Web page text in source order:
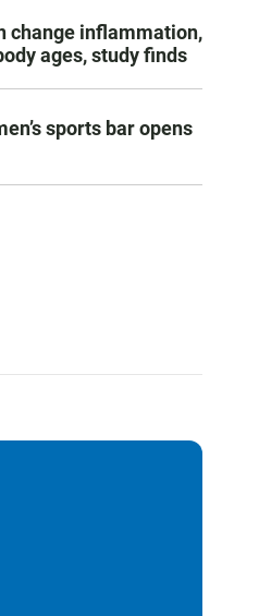
change inflammation,
ages, study finds
sports bar opens